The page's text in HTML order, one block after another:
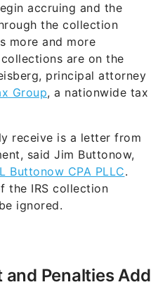
accruing and the
the collection
more and more
are on the
principal attorney
Group, a nationwide tax
receive is a letter from
said Jim Buttonow,
Buttonow CPA PLLC.
the IRS collection
ignored.
Penalties Add